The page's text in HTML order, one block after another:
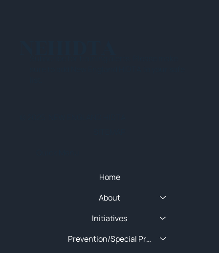
Home
About
Initiatives
Prevention/Special Projects